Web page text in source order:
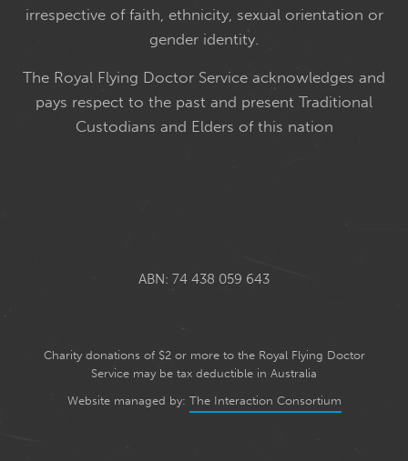
irrespective of faith, ethnicity, sexual orientation or
gender identity.
The Royal Flying Doctor Service acknowledges and
pays respect to the past and present Traditional
Custodians and Elders of this nation
ABN: 74 438 059 643
Charity donations of $2 or more to the Royal Flying Doctor
Service may be tax deductible in Australia
Website managed by: The Interaction Consortium